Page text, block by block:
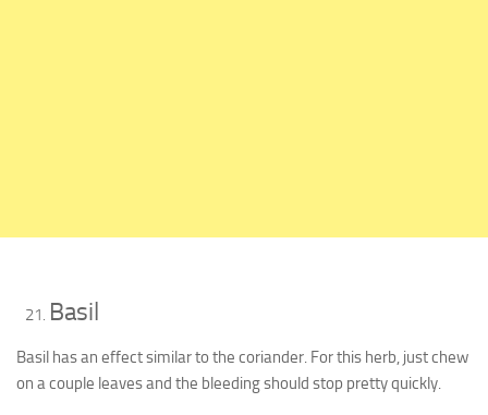
Basil
Basil has an effect similar to the coriander. For this herb, just chew
on a couple leaves and the bleeding should stop pretty quickly.